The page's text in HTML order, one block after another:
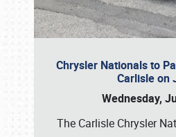
Chrysler Nationals to
Carlisle on
Wednesday,
The Carlisle Chrysler